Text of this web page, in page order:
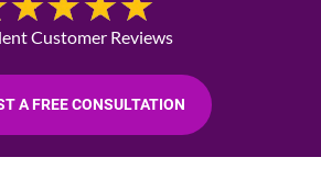
Customer Reviews
A FREE CONSULTATION